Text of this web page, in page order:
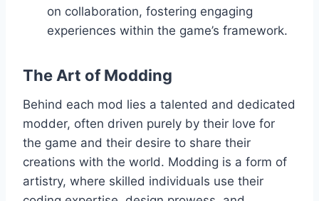
on collaboration, fostering engaging
experiences within the game’s framework.
The Art of Modding
Behind each mod lies a talented and dedicated
modder, often driven purely by their love for
the game and their desire to share their
creations with the world. Modding is a form of
artistry, where skilled individuals use their